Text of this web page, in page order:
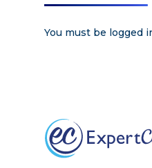
You must be logged